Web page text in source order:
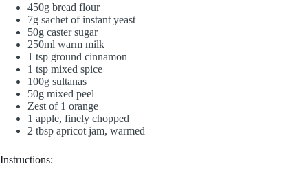
450g bread flour
7g sachet of instant yeast
50g caster sugar
250ml warm milk
1 tsp ground cinnamon
1 tsp mixed spice
100g sultanas
50g mixed peel
Zest of 1 orange
1 apple, finely chopped
2 tbsp apricot jam, warmed
Instructions: